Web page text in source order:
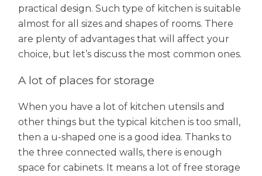
practical design. Such type of kitchen is suitable
almost for all sizes and shapes of rooms. There
are plenty of advantages that will affect your
choice, but let’s discuss the most common ones.
A lot of places for storage
When you have a lot of kitchen utensils and
other things but the typical kitchen is too small,
then a u-shaped one is a good idea. Thanks to
the three connected walls, there is enough
space for cabinets. It means a lot of free storage